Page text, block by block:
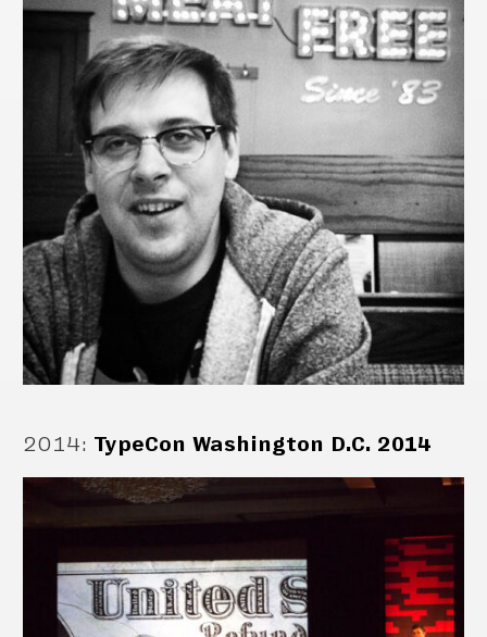
2014: TypeCon Washington D.C. 2014